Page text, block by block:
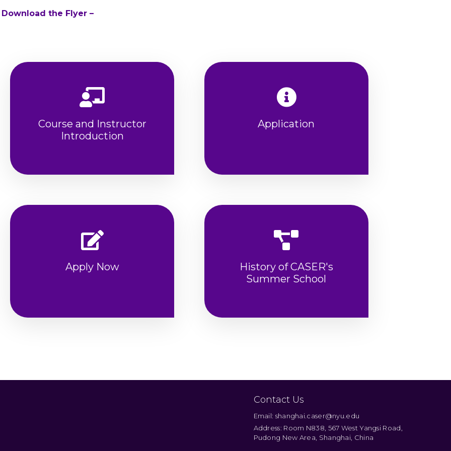
Download the Flyer –
Course and Instructor
Introduction
Application
Apply Now
History of CASER's
Summer School
Contact Us
Email: shanghai.caser@nyu.edu
Address: Room N838, 567 West Yangsi Road,
Pudong New Area, Shanghai, China